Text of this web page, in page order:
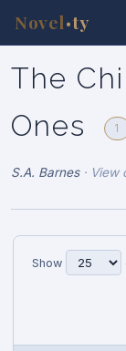
Novel •ty
The
Ones
1
S.A. Barnes· View
Show